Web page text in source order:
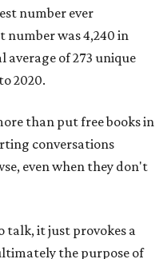
number ever
number was 4,240 in
average of 273 unique
2020.
than put free books in
conversations
even when they don't
talk, it just provokes a
the purpose of